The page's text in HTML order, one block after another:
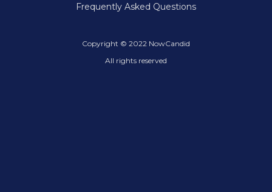
Frequently Asked Questions
Copyright © 2022 NowCandid
All rights reserved